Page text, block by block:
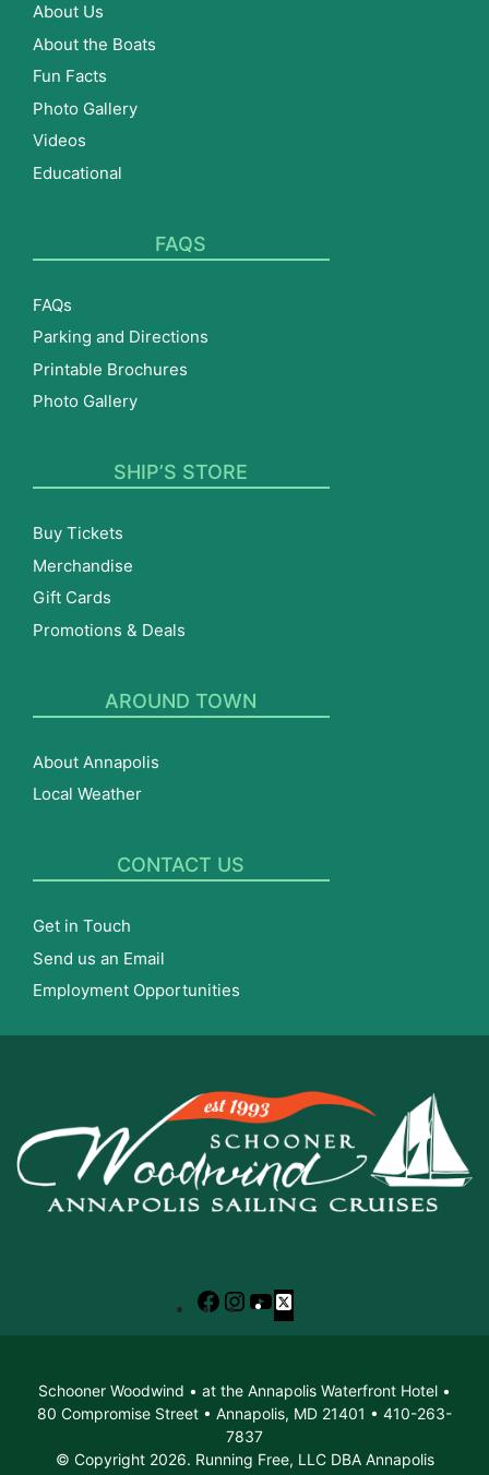
About Us
About the Boats
Fun Facts
Photo Gallery
Videos
Educational
FAQS
FAQs
Parking and Directions
Printable Brochures
Photo Gallery
SHIP’S STORE
Buy Tickets
Merchandise
Gift Cards
Promotions & Deals
AROUND TOWN
About Annapolis
Local Weather
CONTACT US
Get in Touch
Send us an Email
Employment Opportunities
Facebook
Instagram
YouTube
X
Schooner Woodwind • at the Annapolis Waterfront Hotel •
80 Compromise Street • Annapolis, MD 21401 • 410-263-
7837
© Copyright 2026. Running Free, LLC DBA Annapolis